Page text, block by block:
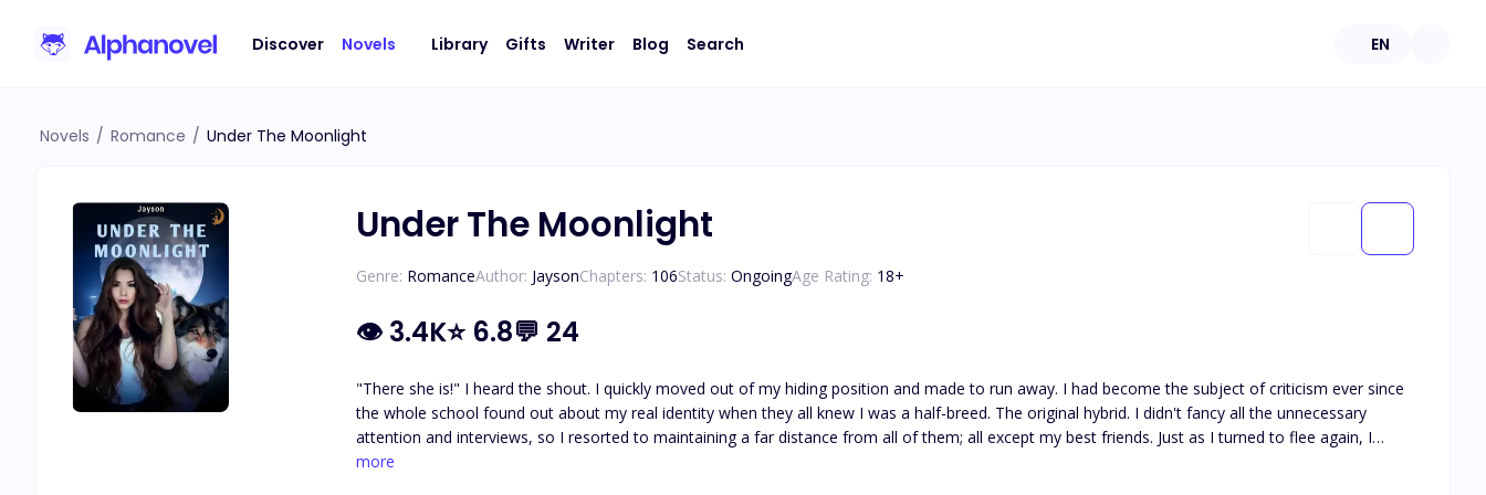
Discover Novels Library Gifts Writer Blog Search EN
Novels / Romance / Under The Moonlight
Under The Moonlight
Genre: RomanceAuthor: JaysonChapters: 106Status: OngoingAge Rating: 18+
👁 3.4K⭐ 6.8💬 24
"There she is!" I heard the shout. I quickly moved out of my hiding position and made to run away. I had become the subject of criticism ever since
the whole school found out about my real identity when they all knew I was a half-breed. The original hybrid. I didn't fancy all the unnecessary
attention and interviews, so I resorted to maintaining a far distance from all of them; all except my best friends. Just as I turned to flee again, I
bumped into something solid, like a wall. Only it wasn't a wall, it was a human. I looked up at his flashy face. "Running away?" He smirked. I tried to
more